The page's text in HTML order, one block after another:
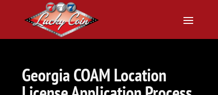
Georgia COAM Location